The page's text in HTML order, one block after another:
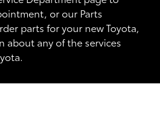
or our Parts
parts for your new Toyota,
about any of the services